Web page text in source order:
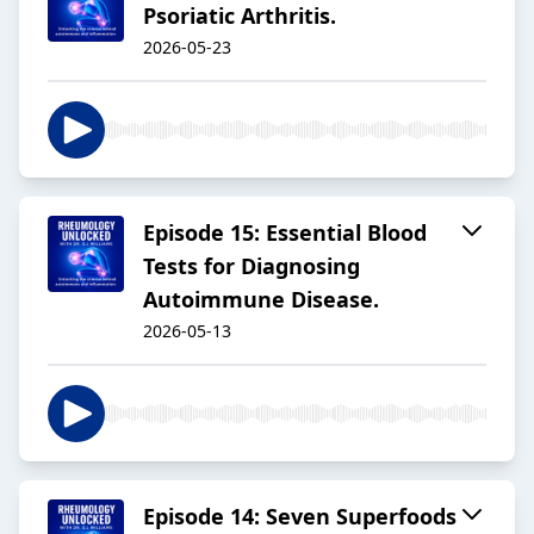
Psoriatic Arthritis.
2026-05-23
Episode 15: Essential Blood
Tests for Diagnosing
Autoimmune Disease.
2026-05-13
Episode 14: Seven Superfoods